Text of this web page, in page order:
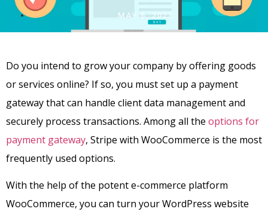
MAY 6, 2023
Do you intend to grow your company by offering goods
or services online? If so, you must set up a payment
gateway that can handle client data management and
securely process transactions. Among all the options for
payment gateway, Stripe with WooCommerce is the most
frequently used options.
With the help of the potent e-commerce platform
WooCommerce, you can turn your WordPress website